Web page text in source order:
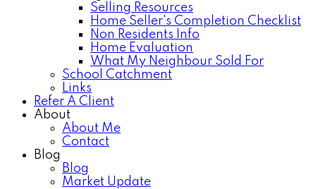
Selling Resources
Home Seller's Completion Checklist
Non Residents Info
Home Evaluation
What My Neighbour Sold For
School Catchment
Links
Refer A Client
About
About Me
Contact
Blog
Blog
Market Update